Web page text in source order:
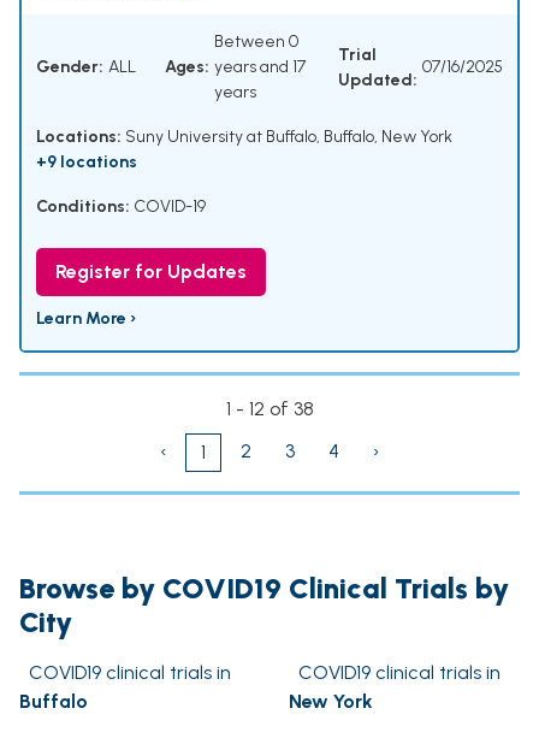
Gender: ALL Ages:
Between 0
years and 17
years
Trial
Updated:
07/16/2025
Locations: Suny University at Buffalo, Buffalo, New York
+9 locations
Conditions: COVID-19
Register for Updates
Learn More ›
1 - 12 of 38
‹
1 2 3 4 ›
Browse by COVID19 Clinical Trials by
City
COVID19 clinical trials in
Buffalo
COVID19 clinical trials in
New York